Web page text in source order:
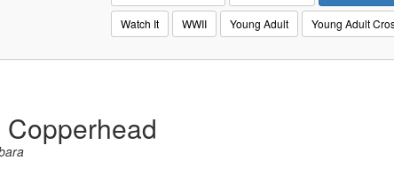
Watch It WWII Young Adult Young Adult